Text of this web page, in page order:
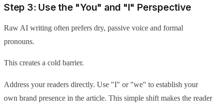
Step 3: Use the "You" and "I" Perspective
Raw AI writing often prefers dry, passive voice and formal
pronouns.
This creates a cold barrier.
Address your readers directly. Use "I" or "we" to establish your
own brand presence in the article. This simple shift makes the reader